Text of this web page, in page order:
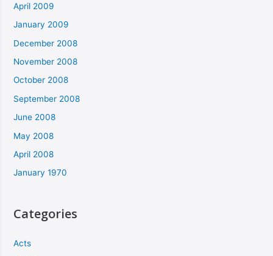
April 2009
January 2009
December 2008
November 2008
October 2008
September 2008
June 2008
May 2008
April 2008
January 1970
Categories
Acts